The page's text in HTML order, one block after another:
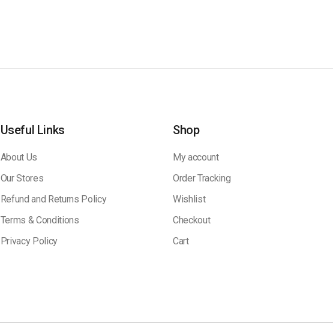
Useful Links
About Us
Our Stores
Refund and Returns Policy
Terms & Conditions
Privacy Policy
Shop
My account
Order Tracking
Wishlist
Checkout
Cart